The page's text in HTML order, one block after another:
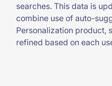
searches. This data is
combine use of auto-
Personalization product,
refined based on each